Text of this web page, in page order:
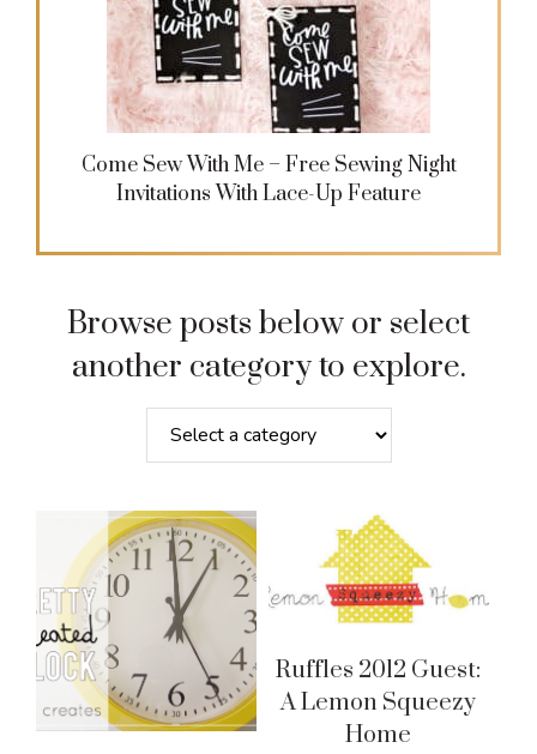
Come Sew With Me – Free Sewing Night
Invitations With Lace-Up Feature
Browse posts below or select
another category to explore.
Ruffles 2012 Guest:
A Lemon Squeezy
Home